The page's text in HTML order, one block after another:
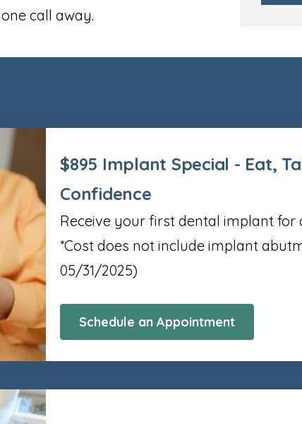
call away.
$895 Implant Special - Eat,
Confidence
Receive your first dental implant for
*Cost does not include implant
05/31/2025)
Schedule an Appointment